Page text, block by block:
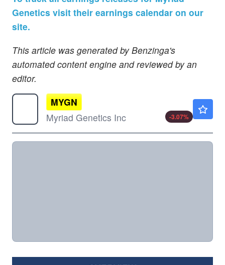
Genetics visit their earnings calendar on our
site.
This article was generated by Benzinga's
automated content engine and reviewed by an
editor.
MYGN
Myriad Genetics Inc
-3.07%